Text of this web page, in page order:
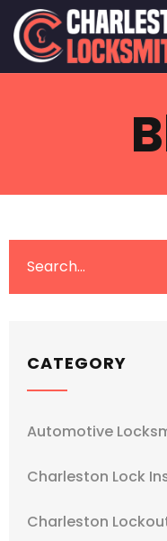
CATEGORY
Automotive
Charleston Lock
Charleston